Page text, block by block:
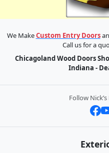
We MakeCustom Entry Doors
Call us for a
Chicagoland Wood Doors
Indiana -
Follow